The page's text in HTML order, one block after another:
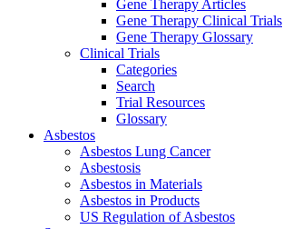
Gene Therapy Articles
Gene Therapy Clinical Trials
Gene Therapy Glossary
Clinical Trials
Categories
Search
Trial Resources
Glossary
Asbestos
Asbestos Lung Cancer
Asbestosis
Asbestos in Materials
Asbestos in Products
US Regulation of Asbestos